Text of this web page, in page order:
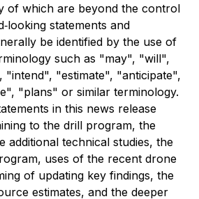
of which are beyond the control
statements and
be identified by the use of
such as "may", "will",
"estimate", "anticipate",
"plans" or similar terminology.
in this news release
to the drill program, the
additional technical studies, the
uses of the recent drone
of updating key findings, the
estimates, and the deeper